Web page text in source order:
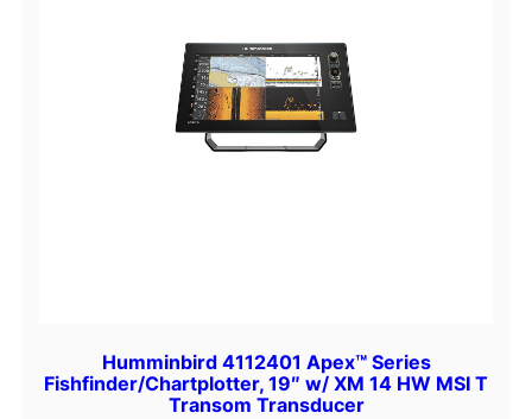
Humminbird 4112401 Apex™ Series
Fishfinder/Chartplotter, 19″ w/ XM 14 HW MSI T
Transom Transducer